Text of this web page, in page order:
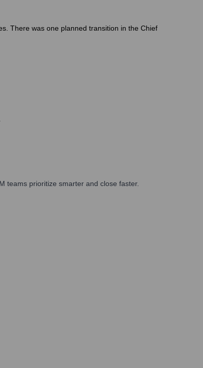
There was one planned transition in the Chief
teams prioritize smarter and close faster.